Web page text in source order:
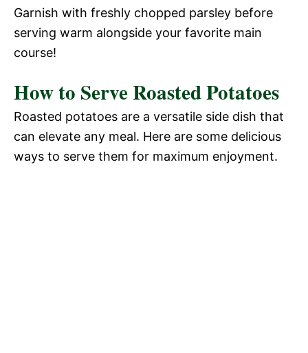
Garnish with freshly chopped parsley before
serving warm alongside your favorite main
course!
How to Serve Roasted Potatoes
Roasted potatoes are a versatile side dish that
can elevate any meal. Here are some delicious
ways to serve them for maximum enjoyment.